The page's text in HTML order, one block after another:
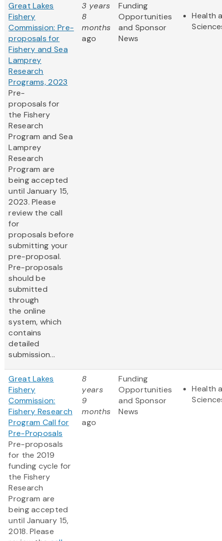
Great Lakes
Fishery
Commission: Pre-
proposals for
Fishery and Sea
Lamprey
Research
Programs, 2023
Pre-
proposals for
the Fishery
Research
Program and Sea
Lamprey
Research
Program are
being accepted
until January 15,
2023. Please
review the call
for
proposals before
submitting your
pre-proposal.
Pre-proposals
should be
submitted
through
the online
system, which
contains
detailed
submission...
3 years
8
months
ago
Funding
Opportunities
and Sponsor
News
Health
Great Lakes
Fishery
Commission:
Fishery Research
Program Call for
Pre-Proposals
Pre-proposals
for the 2019
funding cycle for
the Fishery
Research
Program are
being accepted
until January 15,
2018. Please
8
years
9
months
ago
Funding
Opportunities
and Sponsor
News
Health